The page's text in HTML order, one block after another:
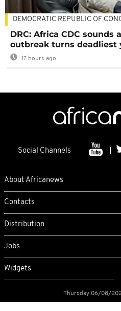
DEMOCRATIC REPUBLIC OF
DRC: Africa CDC sounds
outbreak turns deadliest
17 hours ago
Social Channels
About Africanews
Contacts
Distribution
Jobs
Widgets
Thursday 06/08/